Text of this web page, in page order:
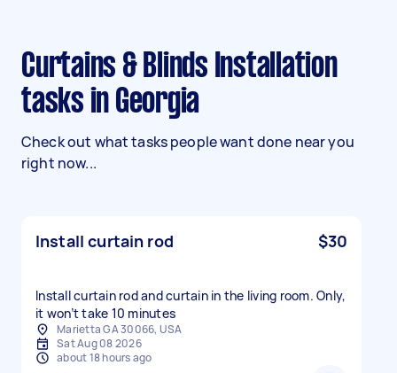
Curtains & Blinds Installation
tasks in Georgia
Check out what tasks people want done near you
right now...
Install curtain rod $30
Install curtain rod and curtain in the living room. Only,
it won’t take 10 minutes
Marietta GA 30066, USA
Sat Aug 08 2026
about 18 hours ago